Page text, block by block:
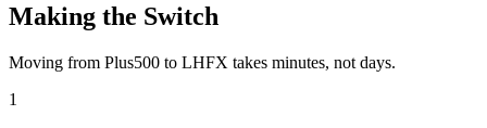
Making the Switch
Moving from Plus500 to LHFX takes minutes, not days.
1